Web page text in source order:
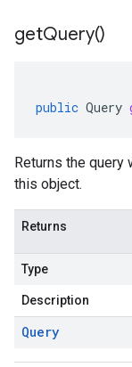
getQuery()
public Query
Returns the
this object.
Returns
Type
Description
Query